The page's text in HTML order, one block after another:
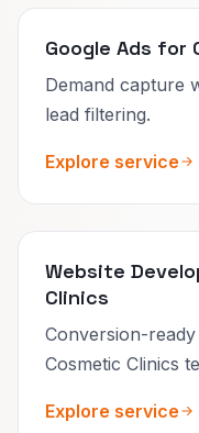
Google Ads for
Demand capture
lead filtering.
Explore service
Website
Clinics
Conversion-
Cosmetic Clinics
Explore service